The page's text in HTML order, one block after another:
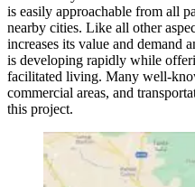
is easily approachable from all
nearby cities. Like all other
increases its value and demand
is developing rapidly while
facilitated living. Many well-
commercial areas, and
this project.